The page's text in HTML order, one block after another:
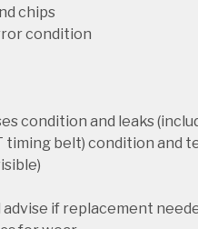
chips
condition
condition and leaks
timing belt) condition and
if replacement